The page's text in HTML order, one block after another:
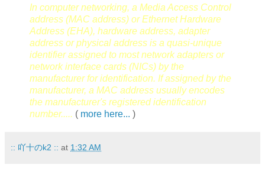
In computer networking, a Media Access Control
address (MAC address) or Ethernet Hardware
Address (EHA), hardware address, adapter
address or physical address is a quasi-unique
identifier assigned to most network adapters or
network interface cards (NICs) by the
manufacturer for identification. If assigned by the
manufacturer, a MAC address usually encodes
the manufacturer's registered identification
number..... ( more here... )
:: 吖十のk2 :: at 1:32 AM